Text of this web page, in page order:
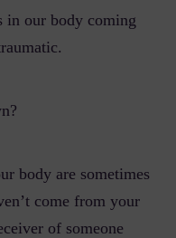
in our body coming
body are sometimes
come from your
of someone